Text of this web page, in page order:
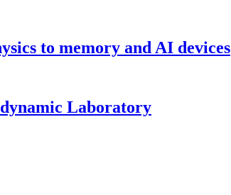
to memory and AI devices
Laboratory